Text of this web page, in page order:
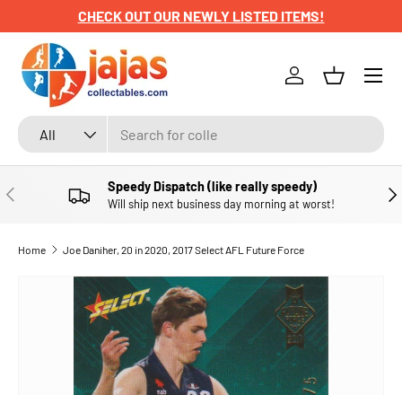
SKIP TO CONTENT
CHECK OUT OUR NEWLY LISTED ITEMS!
Search
Product type
All
Log inBasket
Menu
PREVIOUS Speedy Dispatch (like really speedy)
Will ship next business day morning at worst!
Home Joe Daniher, 20 in 2020, 2017 Select AFL Future Force
SKIP TO PRODUCT INFORMATION